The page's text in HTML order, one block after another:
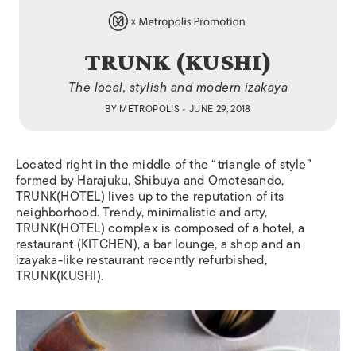
TRUNK (KUSHI)
The local, stylish and modern izakaya
BY METROPOLIS• JUNE 29, 2018
Located right in the middle of the “triangle of style”
formed by Harajuku, Shibuya and Omotesando,
TRUNK(HOTEL) lives up to the reputation of its
neighborhood. Trendy, minimalistic and arty,
TRUNK(HOTEL) complex is composed of a hotel, a
restaurant (KITCHEN), a bar lounge, a shop and an
izayaka-like restaurant recently refurbished,
TRUNK(KUSHI).